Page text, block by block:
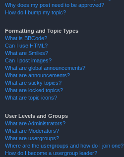
Why does my post need to be approved?
How do I bump my topic?
Formatting and Topic Types
What is BBCode?
Can I use HTML?
What are Smilies?
Can I post images?
What are global announcements?
What are announcements?
What are sticky topics?
What are locked topics?
What are topic icons?
User Levels and Groups
What are Administrators?
What are Moderators?
What are usergroups?
Where are the usergroups and how do I join one?
How do I become a usergroup leader?